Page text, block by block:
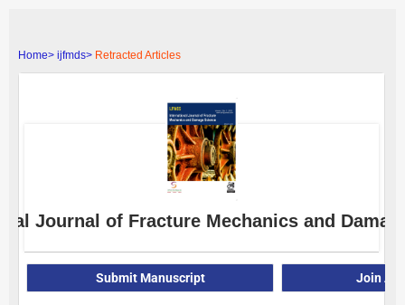
Home> ijfmds> Retracted Articles
Journal of Fracture Mechanics and
Submit Manuscript Join As